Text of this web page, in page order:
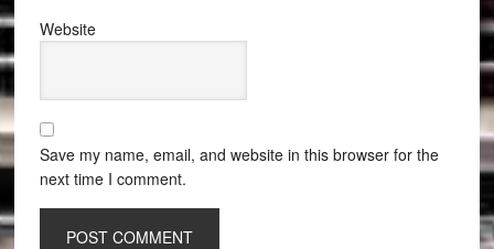
Website
Save my name, email, and website in this browser for the
next time I comment.